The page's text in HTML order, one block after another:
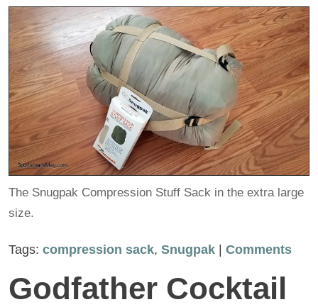
The Snugpak Compression Stuff Sack in the extra large
size.
Tags: compression sack, Snugpak Comments
Godfather Cocktail